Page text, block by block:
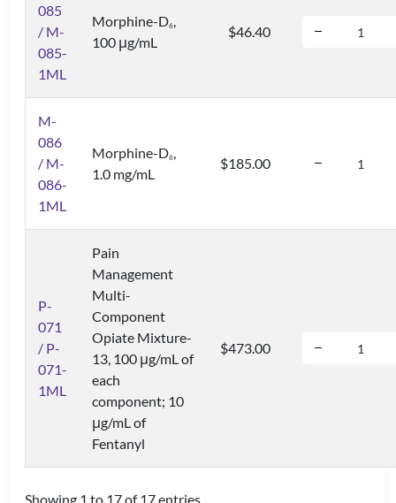
085
/ M-
085-
1ML
Morphine-D6,
100 μg/mL
$46.40
M-
086
/ M-
086-
1ML
Morphine-D6,
1.0 mg/mL
$185.00
P-
071
/ P-
071-
1ML
Pain
Management
Multi-
Component
Opiate Mixture-
13, 100 μg/mL of
each
component; 10
μg/mL of
Fentanyl
$473.00
Showing 1 to 17 of 17 entries